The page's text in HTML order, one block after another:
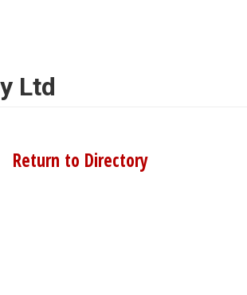
Ltd
Return to Directory